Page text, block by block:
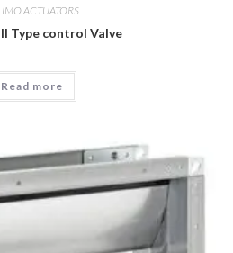
ACTUATORS
Type control Valve
Read more